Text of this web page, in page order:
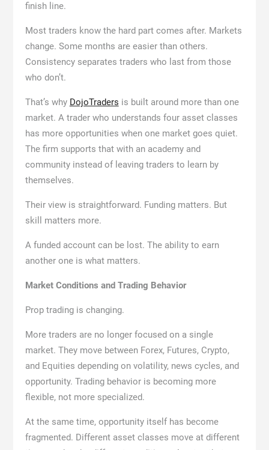
finish line.
Most traders know the hard part comes after. Markets
change. Some months are easier than others.
Consistency separates traders who last from those
who don’t.
That’s why DojoTraders is built around more than one
market. A trader who understands four asset classes
has more opportunities when one market goes quiet.
The firm supports that with an academy and
community instead of leaving traders to learn by
themselves.
Their view is straightforward. Funding matters. But
skill matters more.
A funded account can be lost. The ability to earn
another one is what matters.
Market Conditions and Trading Behavior
Prop trading is changing.
More traders are no longer focused on a single
market. They move between Forex, Futures, Crypto,
and Equities depending on volatility, news cycles, and
opportunity. Trading behavior is becoming more
flexible, not more specialized.
At the same time, opportunity itself has become
fragmented. Different asset classes move at different